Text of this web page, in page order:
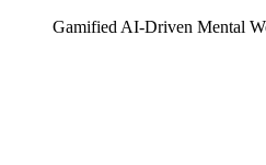
Gamified AI-Driven Mental